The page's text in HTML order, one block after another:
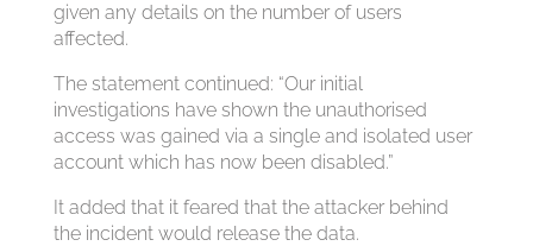
given any details on the number of users
affected.
The statement continued: “Our initial
investigations have shown the unauthorised
access was gained via a single and isolated user
account which has now been disabled.”
It added that it feared that the attacker behind
the incident would release the data.